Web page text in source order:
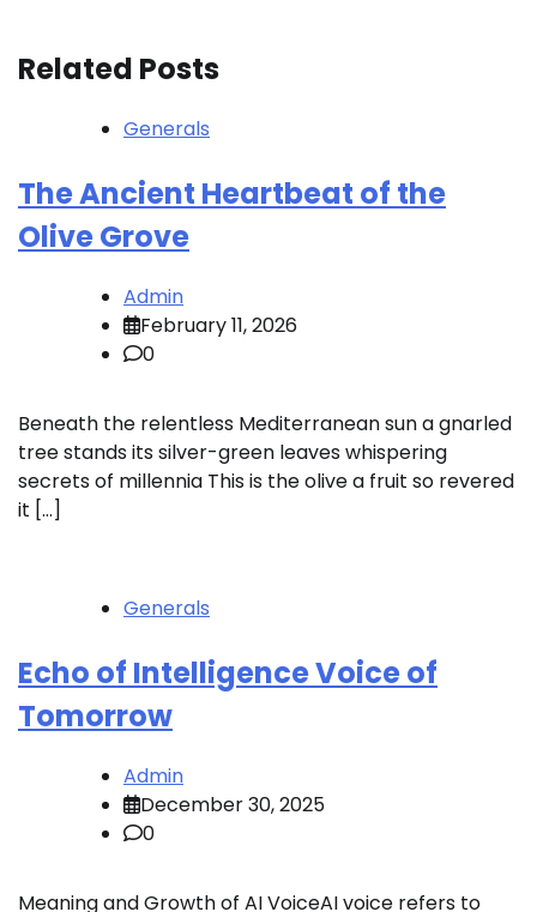
Related Posts
Generals
The Ancient Heartbeat of the
Olive Grove
Admin
February 11, 2026
0
Beneath the relentless Mediterranean sun a gnarled
tree stands its silver-green leaves whispering
secrets of millennia This is the olive a fruit so revered
it […]
Generals
Echo of Intelligence Voice of
Tomorrow
Admin
December 30, 2025
0
Meaning and Growth of AI VoiceAI voice refers to